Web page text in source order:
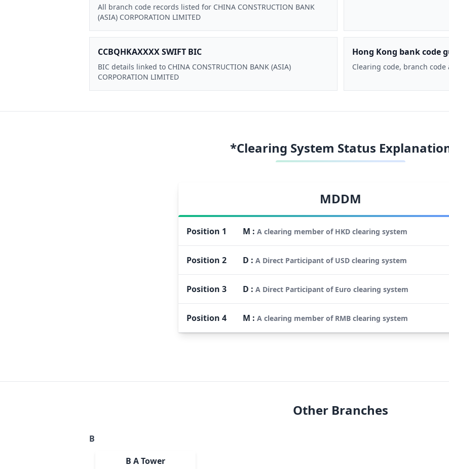
All branch code records listed for CHINA CONSTRUCTION BANK
(ASIA) CORPORATION LIMITED
CCBQHKAXXXX SWIFT BIC
BIC details linked to CHINA CONSTRUCTION BANK (ASIA)
CORPORATION LIMITED
Hong Kong bank code
Clearing code, branch code
*Clearing System Status
MDDM
Position 1 M : A clearing member of HKD clearing system
Position 2 D : A Direct Participant of USD clearing system
Position 3 D : A Direct Participant of Euro clearing system
Position 4 M : A clearing member of RMB clearing system
Other Branches
B
B A Tower